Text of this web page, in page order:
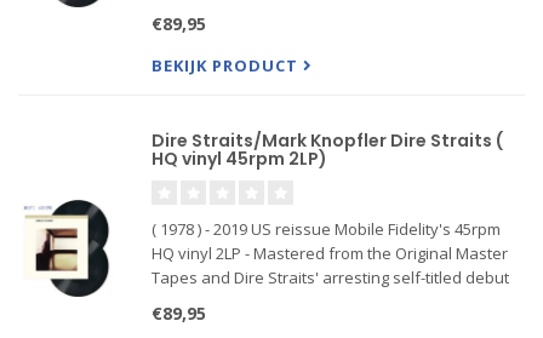
Sadness, and Romance. Mastered from the
original master tapes and
€89,95
BEKIJK PRODUCT
Dire Straits/Mark Knopfler Dire Straits (
HQ vinyl 45rpm 2LP)
( 1978 ) - 2019 US reissue Mobile Fidelity's 45rpm
HQ vinyl 2LP - Mastered from the Original Master
Tapes and Dire Straits' arresting self-titled debut
have been further removed from the era's slash-
€89,95